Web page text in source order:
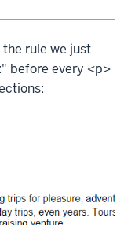
rule we just
before every <p>